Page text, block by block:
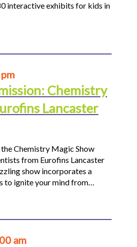
interactive exhibits for kids in
Chemistry
Lancaster
Chemistry Magic Show
from Eurofins Lancaster
show incorporates a
to ignite your mind from…
am